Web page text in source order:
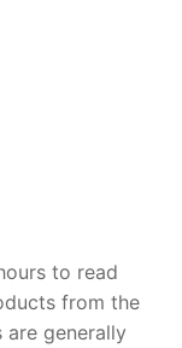
to read
from the
generally